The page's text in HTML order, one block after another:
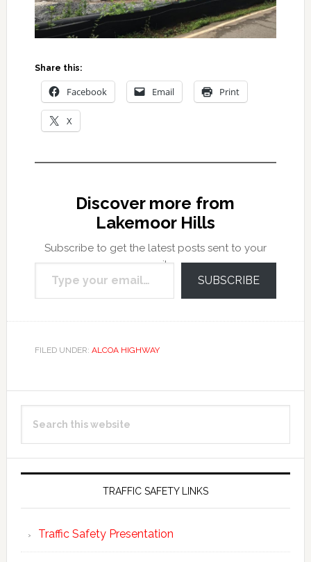
Share this:
Facebook Email Print
X
Discover more from
Lakemoor Hills
Subscribe to get the latest posts sent to your
email.
Type your email…
SUBSCRIBE
FILED UNDER: ALCOA HIGHWAY
Primary
Sidebar
this
TRAFFIC SAFETY LINKS
Traffic Safety Presentation